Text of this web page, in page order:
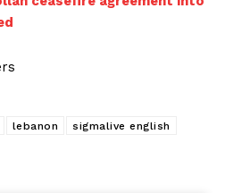
lebanon sigmalive english